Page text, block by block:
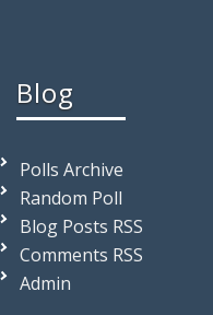
Blog
Polls Archive
Random Poll
Blog Posts RSS
Comments RSS
Admin